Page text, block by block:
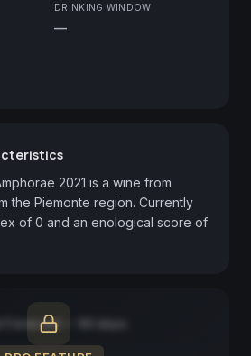
DRINKING WINDOW
—
2021 is a wine from
the Piemonte region. Currently
of 0 and an enological score of
— 90 days